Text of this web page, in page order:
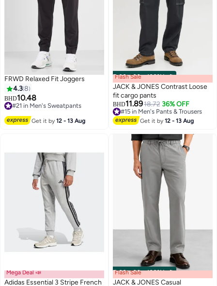
FRWD Relaxed Fit Joggers
4.38
BHD10.48
#21 in Men's Sweatpants
Get it by12 - 13 Aug
00m:00s·100% Left
Flash Sale
JACK & JONES Contrast Loose
fit cargo pants
BHD11.8918.72 36% OFF
#15 in Men's Pants & Trousers
#15 in Men's Pants & Trousers
Get it by12 - 13 Aug
Mega Deal 📣
Adidas Essential 3 Stripe French
00m:00s·100% Left
Flash Sale
JACK & JONES Casual